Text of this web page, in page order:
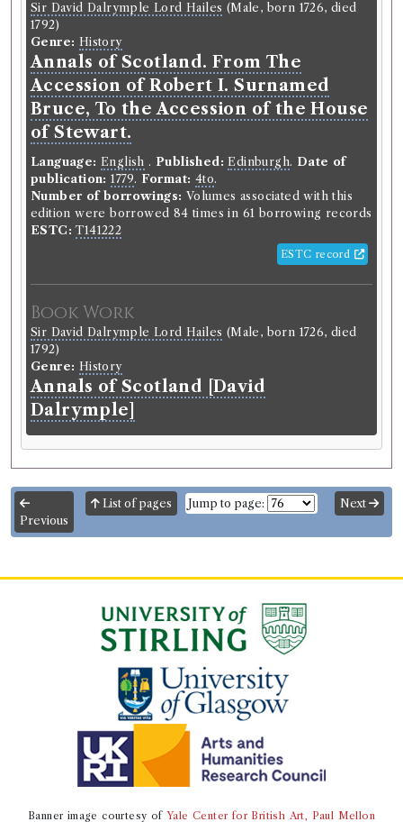
Sir David Dalrymple Lord Hailes (Male, born 1726, died
1792)
Genre: History
Annals of Scotland. From The
Accession of Robert I. Surnamed
Bruce, To the Accession of the House
of Stewart.
Language: English . Published: Edinburgh. Date of
publication: 1779. Format: 4to.
Number of borrowings: Volumes associated with this
edition were borrowed 84 times in 61 borrowing records
ESTC: T141222
ESTC record
Book Work
Sir David Dalrymple Lord Hailes (Male, born 1726, died
1792)
Genre: History
Annals of Scotland [David
Dalrymple]
Previous
List of pages Jump to page: Next
Banner image courtesy of Yale Center for British Art, Paul Mellon